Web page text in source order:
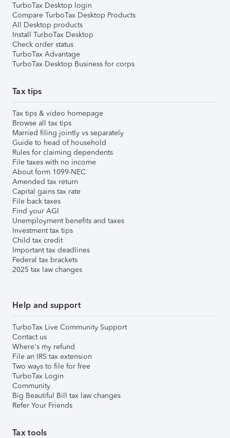
TurboTax Desktop login
Compare TurboTax Desktop Products
All Desktop products
Install TurboTax Desktop
Check order status
TurboTax Advantage
TurboTax Desktop Business for corps
Tax tips
Tax tips & video homepage
Browse all tax tips
Married filing jointly vs separately
Guide to head of household
Rules for claiming dependents
File taxes with no income
About form 1099-NEC
Amended tax return
Capital gains tax rate
File back taxes
Find your AGI
Unemployment benefits and taxes
Investment tax tips
Child tax credit
Important tax deadlines
Federal tax brackets
2025 tax law changes
Help and support
TurboTax Live Community Support
Contact us
Where's my refund
File an IRS tax extension
Two ways to file for free
TurboTax Login
Community
Big Beautiful Bill tax law changes
Refer Your Friends
Tax tools